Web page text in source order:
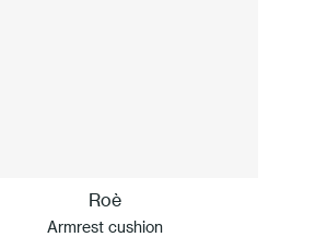
Roè
Armrest cushion